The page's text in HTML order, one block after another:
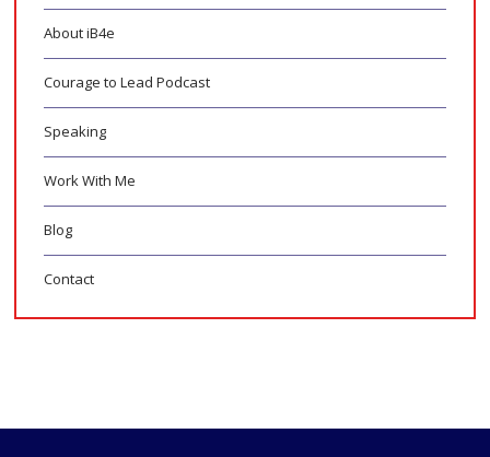
About iB4e
Courage to Lead Podcast
Speaking
Work With Me
Blog
Contact